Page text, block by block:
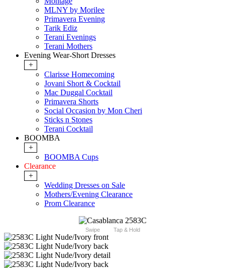
MLNY by Morilee
Primavera Evening
Tarik Ediz
Terani Evenings
Terani Mothers
Evening Wear-Short Dresses
+
Clarisse Homecoming
Jovani Short & Cocktail
Mac Duggal Cocktail
Primavera Shorts
Social Occasion by Mon Cheri
Sticks n Stones
Terani Cocktail
BOOMBA
+
BOOMBA Cups
Clearance
+
Wedding Dresses on Sale
Mothers/Evening Clearance
Prom Clearance
Swipe Tap & Hold